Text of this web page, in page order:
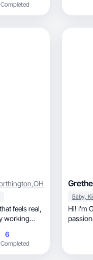
,OH
feels real,
how they
brands
content
6
Hi! I'm
(UGC) for
My